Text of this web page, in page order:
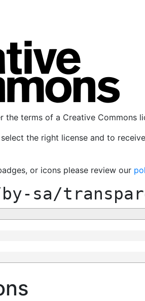
terms of a Creative Commons
the right license and to
or icons please review our
sa/